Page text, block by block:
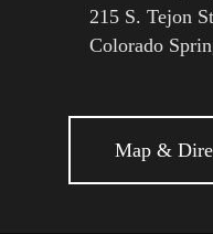
215 S. Tejon
Colorado
Map &